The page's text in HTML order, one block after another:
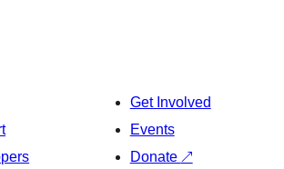
Get Involved
Events
Donate ↗